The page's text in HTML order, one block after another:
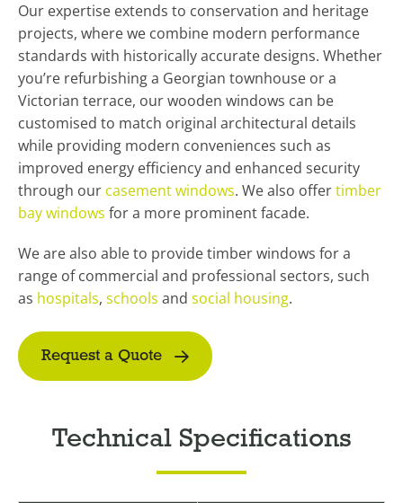
Our expertise extends to conservation and heritage
projects, where we combine modern performance
standards with historically accurate designs. Whether
you’re refurbishing a Georgian townhouse or a
Victorian terrace, our wooden windows can be
customised to match original architectural details
while providing modern conveniences such as
improved energy efficiency and enhanced security
through our casement windows. We also offertimber
bay windows for a more prominent facade.
We are also able to provide timber windows for a
range of commercial and professional sectors, such
as hospitals, schools and social housing.
Request a Quote
Technical Specifications